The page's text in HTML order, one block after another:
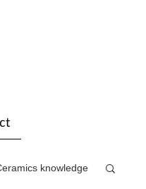
knowledge